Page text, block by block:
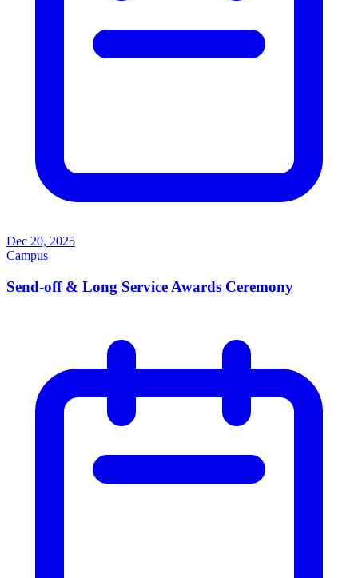
Dec 20, 2025
Campus
Send-off & Long Service Awards Ceremony